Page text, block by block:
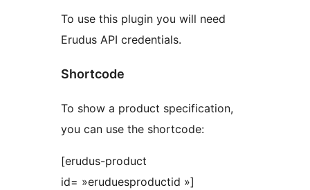
To use this plugin you will need
Erudus API credentials.
Shortcode
To show a product specification,
you can use the shortcode:
[erudus-product
id= »eruduesproductid »]